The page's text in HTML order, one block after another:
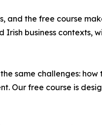
and the free course
business contexts,
same challenges:
Our free course is